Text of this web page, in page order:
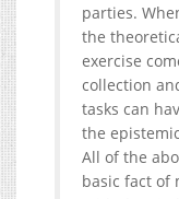
parties.
the
exercise
collection
tasks can
the
All of the
basic fact of